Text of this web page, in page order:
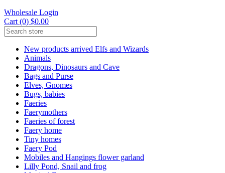
Wholesale Login
Cart (0) $0.00
New products arrived Elfs and Wizards
Animals
Dragons, Dinosaurs and Cave
Bags and Purse
Elves, Gnomes
Bugs, babies
Faeries
Faerymothers
Faeries of forest
Faery home
Tiny homes
Faery Pod
Mobiles and Hangings flower garland
Lilly Pond, Snail and frog